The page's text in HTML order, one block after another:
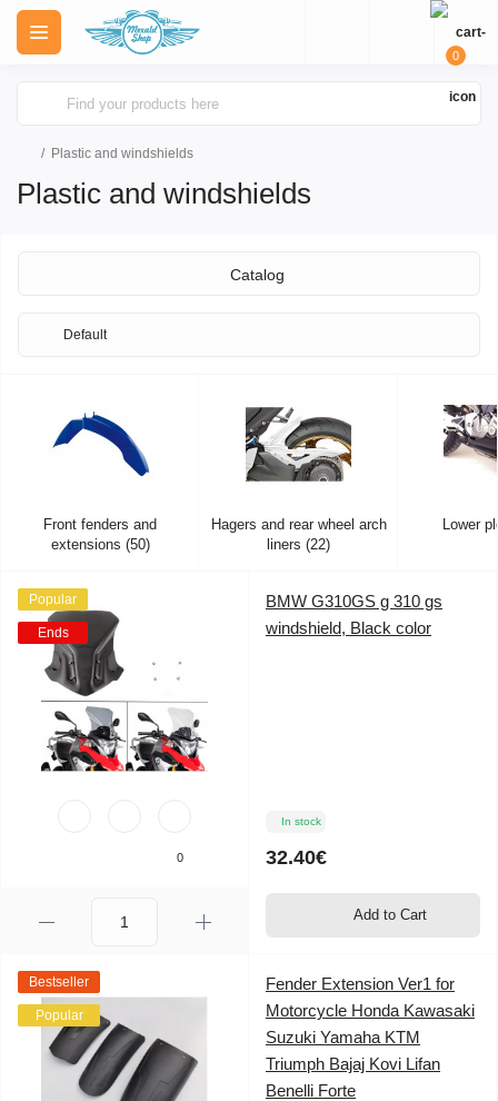
0
Plastic and windshields
Plastic and windshields
Catalog
Front fenders and
extensions (50)
Hagers and rear wheel arch
liners (22)
Lower
Popular
Ends
0
BMW G310GS g 310 gs
windshield, Black color
In stock
32.40€
Add to Cart
Bestseller
Popular
Fender Extension Ver1 for
Motorcycle Honda Kawasaki
Suzuki Yamaha KTM
Triumph Bajaj Kovi Lifan
Benelli Forte